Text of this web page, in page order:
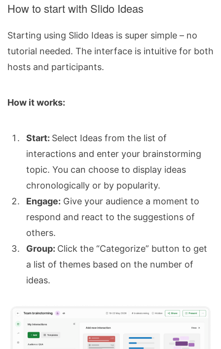
How to start with Slido Ideas
Starting using Slido Ideas is super simple – no
tutorial needed. The interface is intuitive for both
hosts and participants.
How it works:
Start: Select Ideas from the list of
interactions and enter your brainstorming
topic. You can choose to display ideas
chronologically or by popularity.
Engage: Give your audience a moment to
respond and react to the suggestions of
others.
Group: Click the “Categorize” button to get
a list of themes based on the number of
ideas.